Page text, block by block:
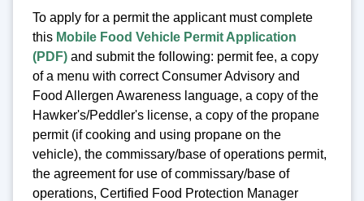
To apply for a permit the applicant must complete
this Mobile Food Vehicle Permit Application
(PDF) and submit the following: permit fee, a copy
of a menu with correct Consumer Advisory and
Food Allergen Awareness language, a copy of the
Hawker's/Peddler's license, a copy of the propane
permit (if cooking and using propane on the
vehicle), the commissary/base of operations permit,
the agreement for use of commissary/base of
operations, Certified Food Protection Manager